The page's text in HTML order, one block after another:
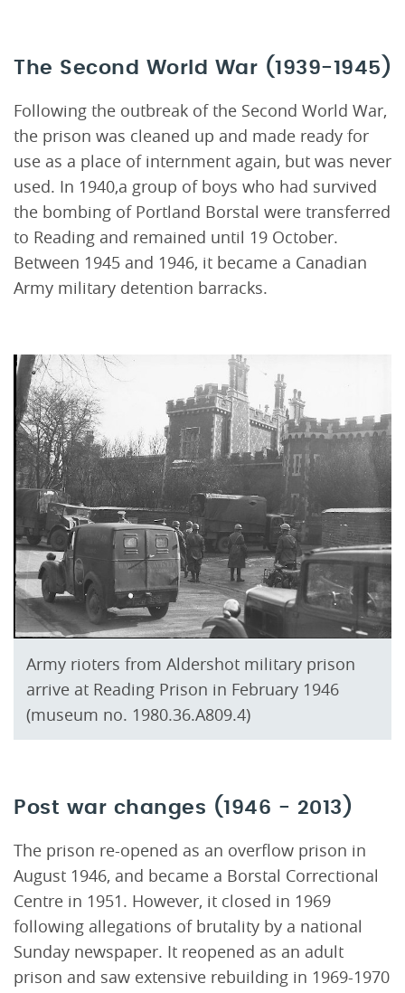
The Second World War (1939-1945)
Following the outbreak of the Second World War,
the prison was cleaned up and made ready for
use as a place of internment again, but was never
used. In 1940,a group of boys who had survived
the bombing of Portland Borstal were transferred
to Reading and remained until 19 October.
Between 1945 and 1946, it became a Canadian
Army military detention barracks.
Army rioters from Aldershot military prison
arrive at Reading Prison in February 1946
(museum no. 1980.36.A809.4)
Post war changes (1946 - 2013)
The prison re-opened as an overflow prison in
August 1946, and became a Borstal Correctional
Centre in 1951. However, it closed in 1969
following allegations of brutality by a national
Sunday newspaper. It reopened as an adult
prison and saw extensive rebuilding in 1969-1970